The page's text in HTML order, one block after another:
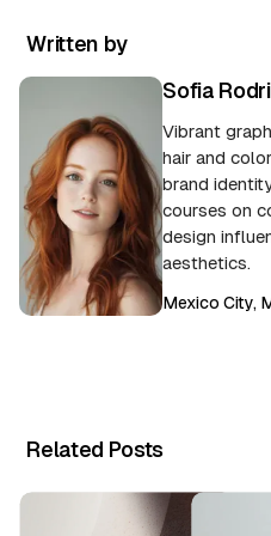
Written by
Sofia
Vibrant
hair and
brand
courses on
design
aesthetics.
Mexico City,
Related Posts